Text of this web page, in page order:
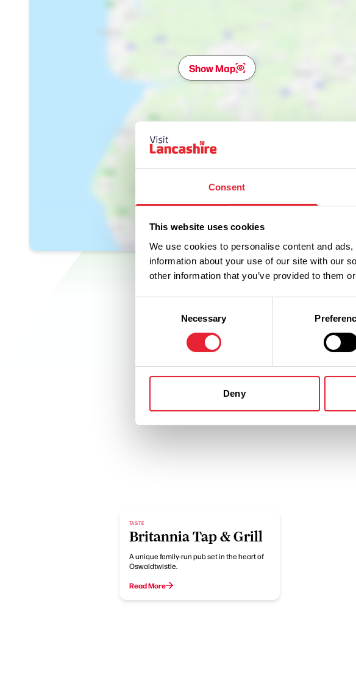
Consent
This website uses cookies
We use cookies to personalise content and
information about your use of our site with our
other information that you’ve provided to them
Necessary
Deny
Show Map
TASTE
Britannia Tap & Grill
A unique family-run pub set in the heart of
Oswaldtwistle.
Read More